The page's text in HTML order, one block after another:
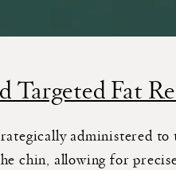
Targeted Fat
administered to
chin, allowing for